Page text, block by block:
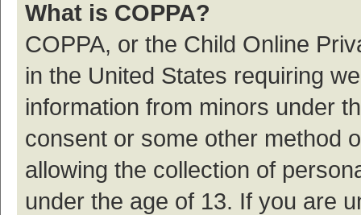
What is COPPA?
COPPA, or the Child Online
in the United States requiring
information from minors under
consent or some other method
allowing the collection of
under the age of 13. If you are